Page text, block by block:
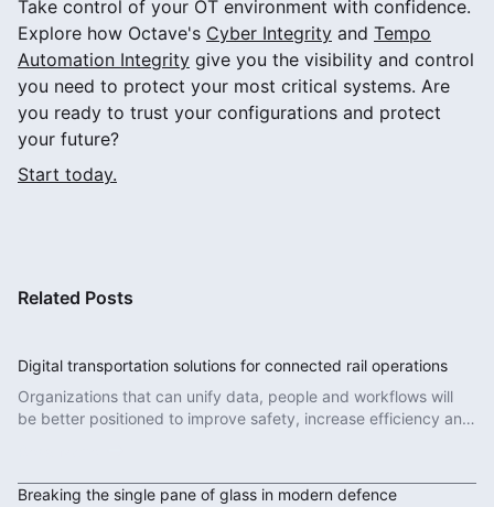
Take control of your OT environment with confidence.
Explore how Octave's Cyber Integrity and Tempo
Automation Integrity give you the visibility and control
you need to protect your most critical systems. Are
you ready to trust your configurations and protect
your future?
Start today.
Related Posts
Digital transportation solutions for connected rail operations
Organizations that can unify data, people and workflows will
be better positioned to improve safety, increase efficiency and
Breaking the single pane of glass in modern defence